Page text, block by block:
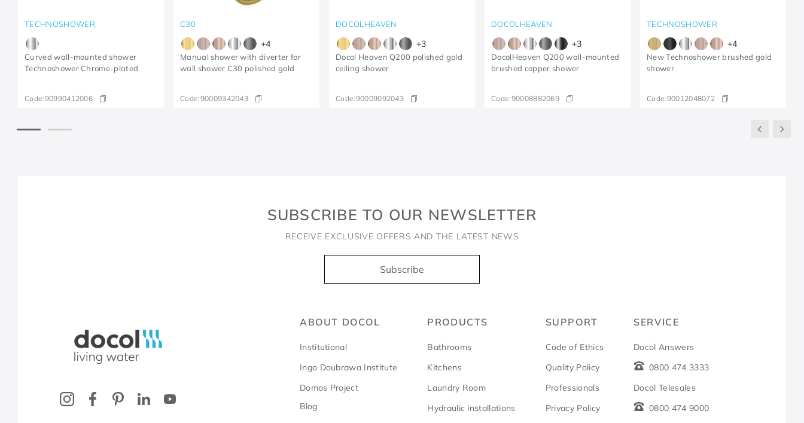
TECHNOSHOWER
Curved wall-mounted shower
Technoshower​ Chrome-plated​
Code:90990412006
C30
+4
Manual shower with diverter for
wall shower C30 polished gold
Code:90009342043
DOCOLHEAVEN
+3
Docol Heaven Q200 polished gold
ceiling shower
Code:90009092043
DOCOLHEAVEN
+3
DocolHeaven Q200 wall-mounted
brushed copper shower
Code:90008882069
TECHNOSHOWER
+4
New Technoshower brushed gold
shower
Code:90012048072
SUBSCRIBE TO OUR NEWSLETTER
RECEIVE EXCLUSIVE OFFERS AND THE LATEST NEWS
Subscribe
Docol, viva a água
ABOUT DOCOL
Institutional
Ingo Doubrawa Institute
Domos Project
Blog
PRODUCTS
Bathrooms
Kitchens
Laundry Room
Hydraulic installations
SUPPORT
Code of Ethics
Quality Policy
Professionals
Privacy Policy
SERVICE
Docol Answers
0800 474 3333
Docol Telesales
0800 474 9000